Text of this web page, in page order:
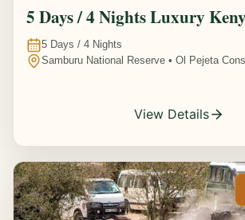
5 Days / 4 Nights Luxury
5 Days / 4 Nights
Samburu National Reserve • Ol Pejeta
View Details